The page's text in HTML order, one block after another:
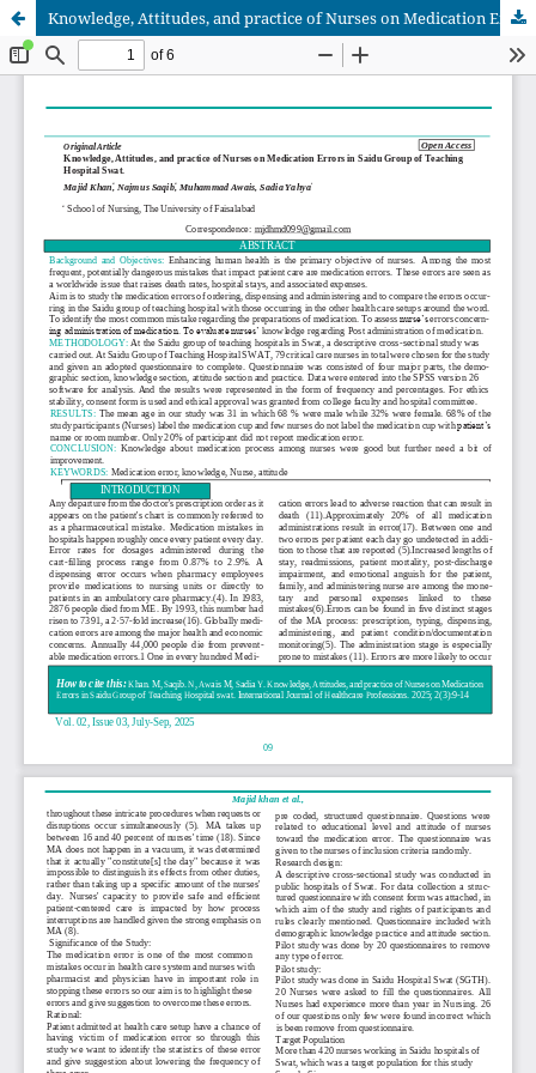
Knowledge, Attitudes, and practice of Nurses on Medication Errors in Saidu Group of Teaching Hospital Swat.